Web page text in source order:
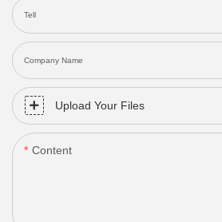
Tell
Company Name
Upload Your Files
Content